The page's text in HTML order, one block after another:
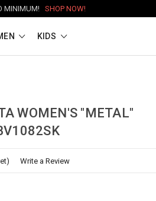
MINIMUM! SHOP NOW!
KIDS
WOMEN'S "METAL"
Write a Review